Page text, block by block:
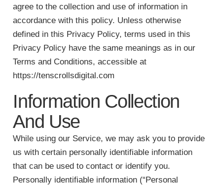
agree to the collection and use of information in
accordance with this policy. Unless otherwise
defined in this Privacy Policy, terms used in this
Privacy Policy have the same meanings as in our
Terms and Conditions, accessible at
https://tenscrollsdigital.com
Information Collection
And Use
While using our Service, we may ask you to provide
us with certain personally identifiable information
that can be used to contact or identify you.
Personally identifiable information (“Personal